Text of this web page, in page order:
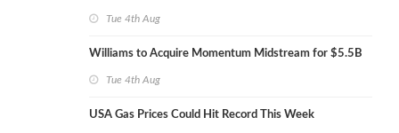
Tue 4th Aug
Williams to Acquire Momentum Midstream for $5.5B
Tue 4th Aug
USA Gas Prices Could Hit Record This Week